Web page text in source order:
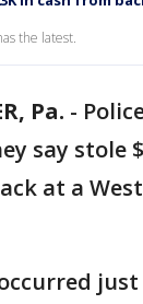
the latest.
Pa. -
say stole
at a
just